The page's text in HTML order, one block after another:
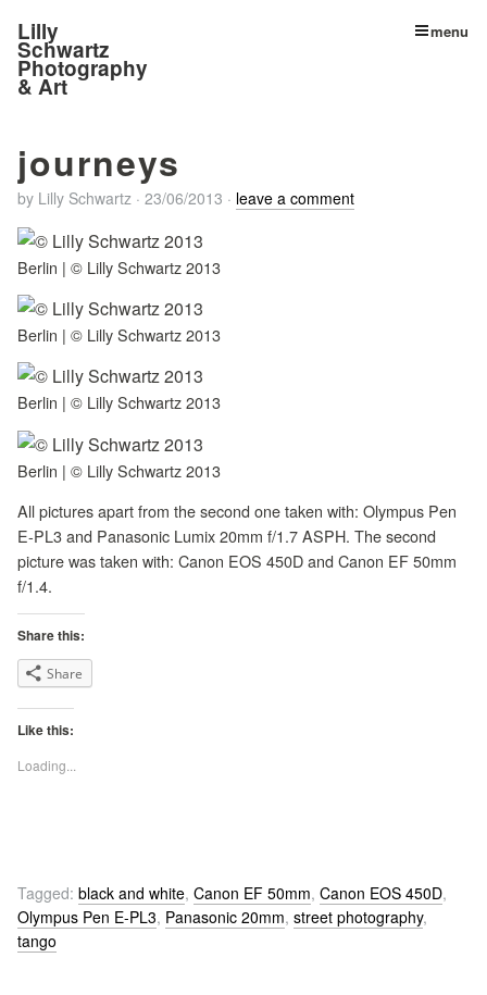
Lilly
Schwartz
Photography
& Art
menu
journeys
by Lilly Schwartz · 23/06/2013 · leave a comment
Berlin | © Lilly Schwartz 2013
Berlin | © Lilly Schwartz 2013
Berlin | © Lilly Schwartz 2013
Berlin | © Lilly Schwartz 2013
All pictures apart from the second one taken with: Olympus Pen
E-PL3 and Panasonic Lumix 20mm f/1.7 ASPH. The second
picture was taken with: Canon EOS 450D and Canon EF 50mm
f/1.4.
Share this:
Share
Like this:
Loading...
Tagged: black and white, Canon EF 50mm, Canon EOS 450D,
Olympus Pen E-PL3, Panasonic 20mm, street photography,
tango